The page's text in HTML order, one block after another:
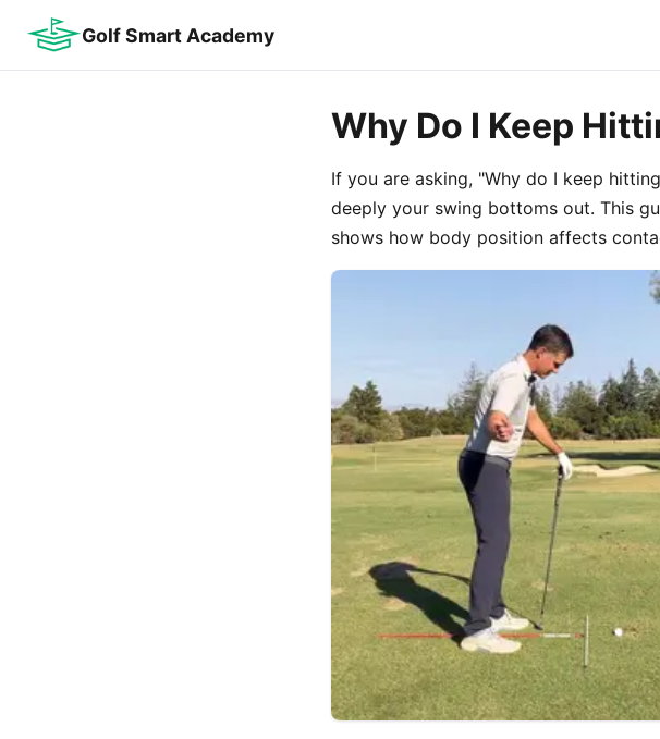
Golf Smart Academy
Why Do I Keep
If you are asking, "Why do I keep
deeply your swing bottoms out. This
shows how body position affects